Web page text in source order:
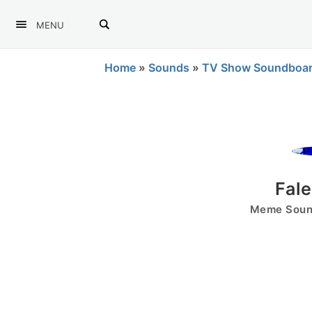
MENU
Home » Sounds » TV Show
Meme